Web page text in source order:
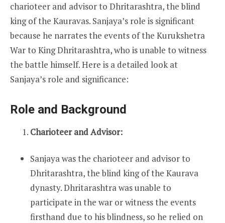
charioteer and advisor to Dhritarashtra, the blind
king of the Kauravas. Sanjaya’s role is significant
because he narrates the events of the Kurukshetra
War to King Dhritarashtra, who is unable to witness
the battle himself. Here is a detailed look at
Sanjaya’s role and significance:
Role and Background
Charioteer and Advisor:
Sanjaya was the charioteer and advisor to
Dhritarashtra, the blind king of the Kaurava
dynasty. Dhritarashtra was unable to
participate in the war or witness the events
firsthand due to his blindness, so he relied on